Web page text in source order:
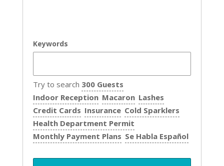
Keywords
Try to search 300 Guests
Indoor Reception Macaron Lashes
Credit Cards Insurance Cold Sparklers
Health Department Permit
Monthly Payment Plans Se Habla Español